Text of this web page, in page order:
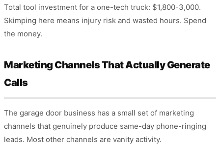
Total tool investment for a one-tech truck: $1,800-3,000.
Skimping here means injury risk and wasted hours. Spend
the money.
Marketing Channels That Actually Generate
Calls
The garage door business has a small set of marketing
channels that genuinely produce same-day phone-ringing
leads. Most other channels are vanity activity.